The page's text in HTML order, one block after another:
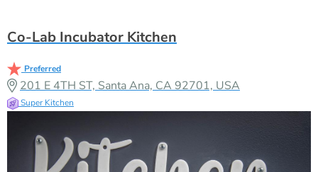
Co-Lab Incubator Kitchen
Preferred
201 E 4TH ST, Santa Ana, CA 92701, USA
Super Kitchen